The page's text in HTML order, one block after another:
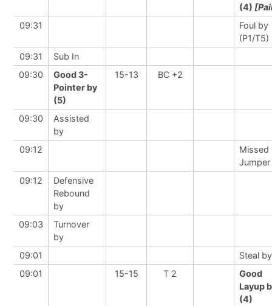
(4)
09:31
Foul by
(P1/T5)
09:31
Sub In
09:30
Good 3-
Pointer by
(5)
15-13 BC +2
09:30
Assisted
by
09:12
Missed
09:12
Defensive
Rebound
by
09:03
Turnover
by
09:01
Steal by
09:01
15-15 T 2
Good
Layup
(4)